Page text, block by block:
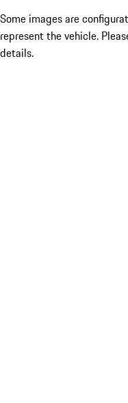
Some images are
represent the vehicle.
details.